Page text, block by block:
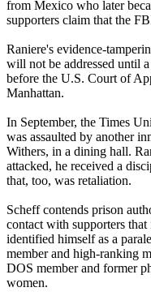
from Mexico who later
supporters claim that the
Raniere's evidence-
will not be addressed until
before the U.S. Court of
Manhattan.
In September, the Times
was assaulted by another
Withers, in a dining hall.
attacked, he received a
that, too, was retaliation.
Scheff contends prison
contact with supporters
identified himself as a
member and high-ranking
DOS member and former
women.